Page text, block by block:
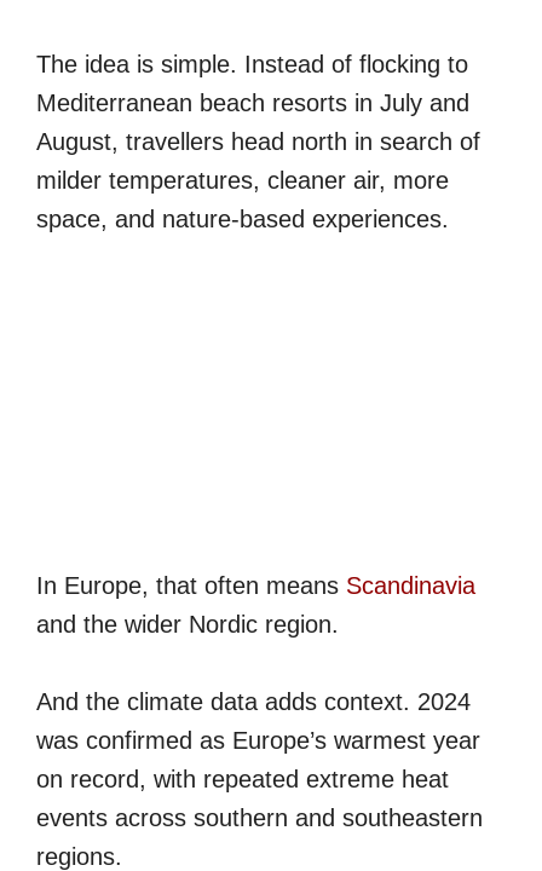
The idea is simple. Instead of flocking to
Mediterranean beach resorts in July and
August, travellers head north in search of
milder temperatures, cleaner air, more
space, and nature-based experiences.
In Europe, that often means Scandinavia
and the wider Nordic region.
And the climate data adds context. 2024
was confirmed as Europe’s warmest year
on record, with repeated extreme heat
events across southern and southeastern
regions.